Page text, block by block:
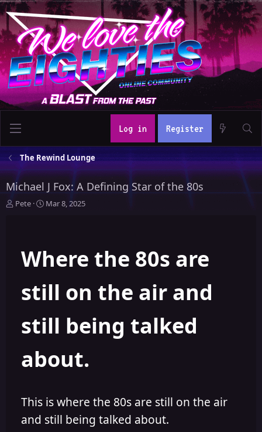
Log in Register
The Rewind Lounge
Michael J Fox: A Defining Star of the 80s
T
Pete
S
t
d
t
Mar 8, 2025
Where the 80s are
still on the air and
still being talked
about.
This is where the 80s are still on the air
and still being talked about.